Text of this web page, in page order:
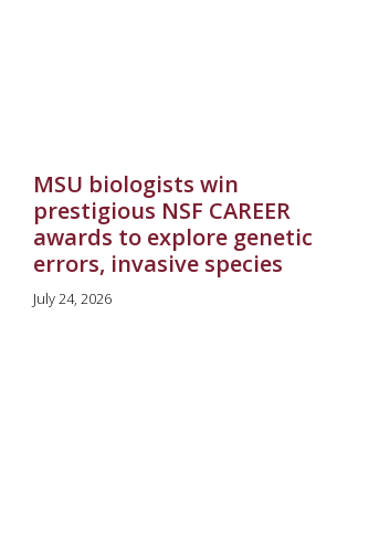
MSU biologists win
prestigious NSF CAREER
awards to explore genetic
errors, invasive species
July 24, 2026